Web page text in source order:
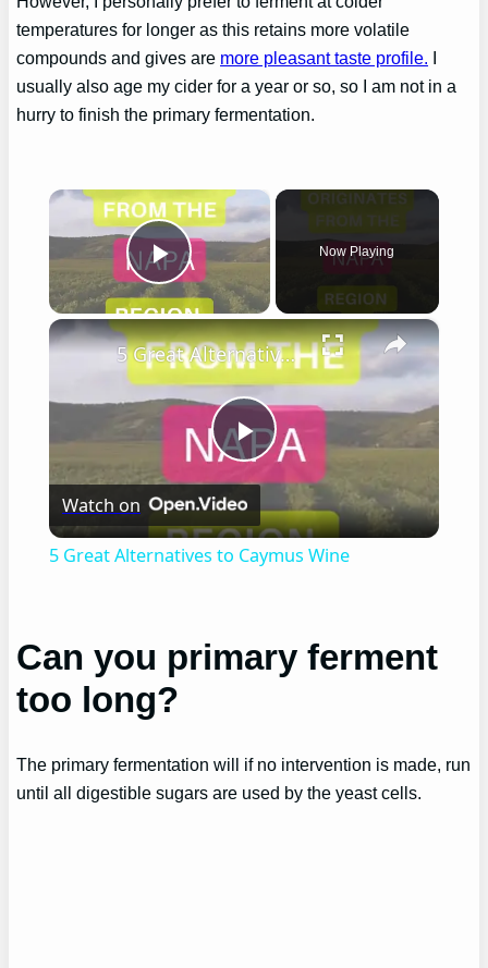
temperatures for longer as this retains more volatile
compounds and gives are more pleasant taste profile. I
usually also age my cider for a year or so, so I am not in a
hurry to finish the primary fermentation.
×
Play Video
Now Playing
×
Play
Video
5 Great Alternatives to Caymus Wine
Watch on
5 Great Alternatives to Caymus Wine
Can you primary ferment
too long?
The primary fermentation will if no intervention is made, run
until all digestible sugars are used by the yeast cells.